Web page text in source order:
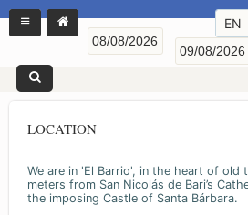
EN
LOCATION
We are in 'El Barrio', in the heart of old
meters from San Nicolás de Bari’s
the imposing Castle of Santa Bárbara.